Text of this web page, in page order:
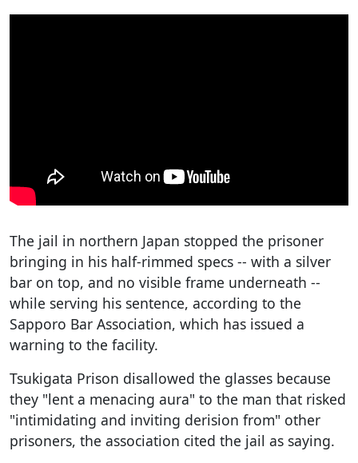
The jail in northern Japan stopped the prisoner
bringing in his half-rimmed specs -- with a silver
bar on top, and no visible frame underneath --
while serving his sentence, according to the
Sapporo Bar Association, which has issued a
warning to the facility.
Tsukigata Prison disallowed the glasses because
they "lent a menacing aura" to the man that risked
"intimidating and inviting derision from" other
prisoners, the association cited the jail as saying.